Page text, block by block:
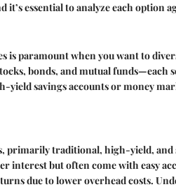
essential to analyze each option
is paramount when you want to
bonds, and mutual
yield savings accountsormoney
primarily traditional, high-yield, and
interest but often come with easy
due to lower overhead costs.